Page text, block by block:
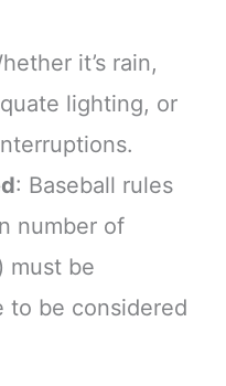
it’s rain,
lighting, or
: Baseball rules
number of
must be
to be considered